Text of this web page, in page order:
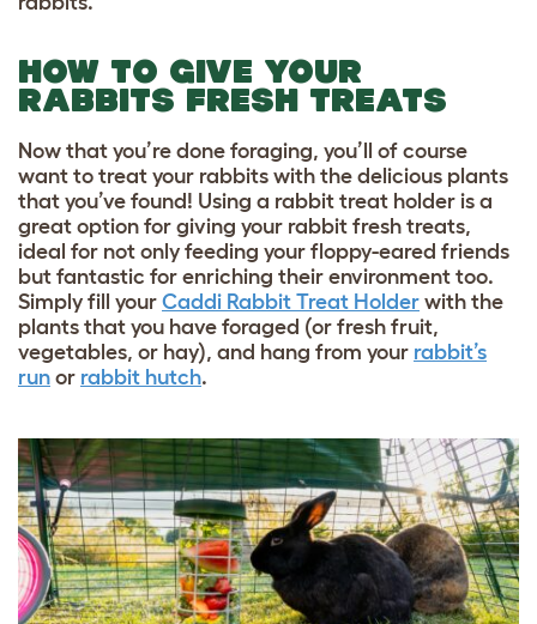
HOW TO GIVE YOUR
RABBITS FRESH TREATS
Now that you’re done foraging, you’ll of course
want to treat your rabbits with the delicious plants
that you’ve found! Using a rabbit treat holder is a
great option for giving your rabbit fresh treats,
ideal for not only feeding your floppy-eared friends
but fantastic for enriching their environment too.
Simply fill your Caddi Rabbit Treat Holder with the
plants that you have foraged (or fresh fruit,
vegetables, or hay), and hang from your rabbit’s
run or rabbit hutch.